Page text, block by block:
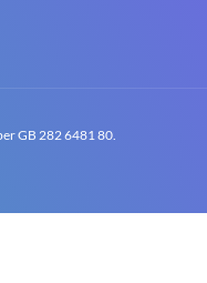
GB 2‍8‍2 6‍481 8‍0.